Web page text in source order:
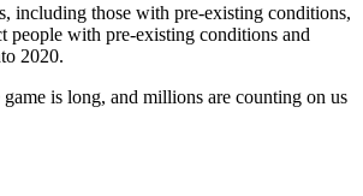
including those with pre-existing conditions,
people with pre-existing conditions and
2020.
is long, and millions are counting on us